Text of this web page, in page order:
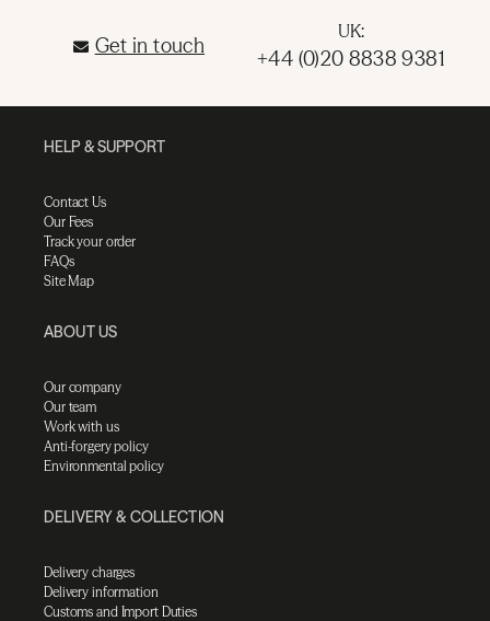
Get in touch
UK:
+44 (0)20 8838 9381
HELP & SUPPORT
Contact Us
Our Fees
Track your order
FAQs
Site Map
ABOUT US
Our company
Our team
Work with us
Anti-forgery policy
Environmental policy
DELIVERY & COLLECTION
Delivery charges
Delivery information
Customs and Import Duties